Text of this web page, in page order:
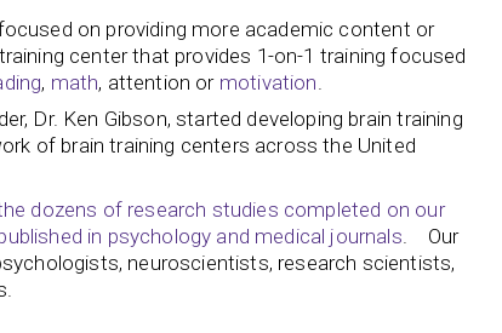
on providing more academic content or
center that provides 1-on-1 training focused
, math, attention or motivation
Dr. Ken Gibson, started developing brain training
of brain training centers across the United
dozens of research studies completed on our
in psychology and medical journals . Our
neuroscientists, research scientists,